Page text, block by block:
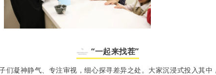
“一起来找茬”
凝神静气、专注审视，细心探寻差异之处。大家沉浸式投入其中